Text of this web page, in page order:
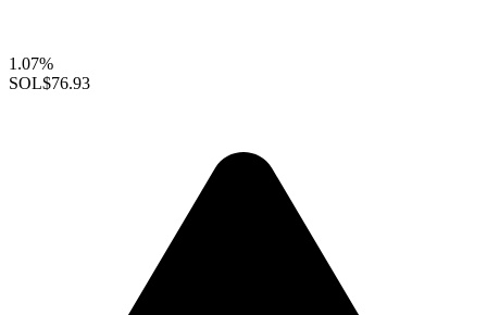
1.07%
SOL$76.93